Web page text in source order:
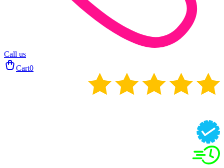
Call us
Cart0